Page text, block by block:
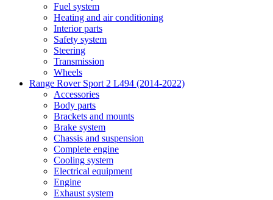
Fuel system
Heating and air conditioning
Interior parts
Safety system
Steering
Transmission
Wheels
Range Rover Sport 2 L494 (2014-2022)
Accessories
Body parts
Brackets and mounts
Brake system
Chassis and suspension
Complete engine
Cooling system
Electrical equipment
Engine
Exhaust system